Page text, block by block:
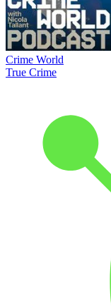
Crime World
True Crime